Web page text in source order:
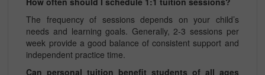
The frequency of sessions depends on your child’s
needs and learning goals. Generally, 2-3 sessions per
week provide a good balance of consistent support and
independent practice time.
Can personal tuition benefit students of all ages